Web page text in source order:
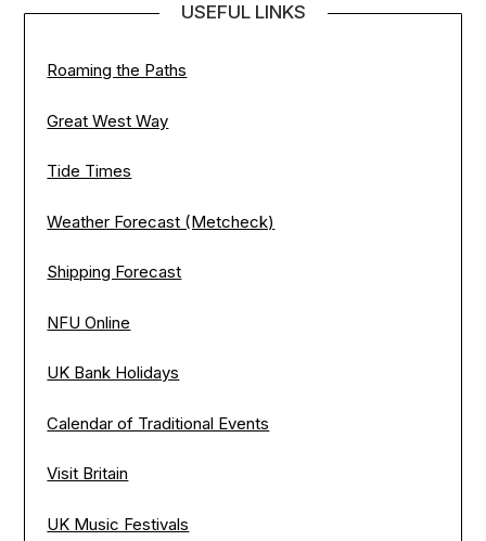
USEFUL LINKS
Roaming the Paths
Great West Way
Tide Times
Weather Forecast (Metcheck)
Shipping Forecast
NFU Online
UK Bank Holidays
Calendar of Traditional Events
Visit Britain
UK Music Festivals